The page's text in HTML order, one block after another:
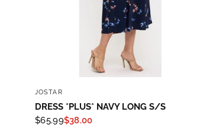
JOSTAR
DRESS *PLUS* NAVY LONG S/S
$65.99$38.00